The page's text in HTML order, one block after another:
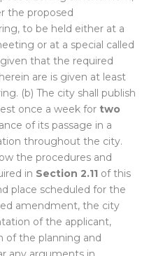
the proposed
to be held either at a
or at a special called
that the required
are is given at least
(b) The city shall publish
once a week for two
of its passage in a
throughout the city.
the procedures and
in Section 2.11 of this
place scheduled for the
amendment, the city
of the applicant,
of the planning and